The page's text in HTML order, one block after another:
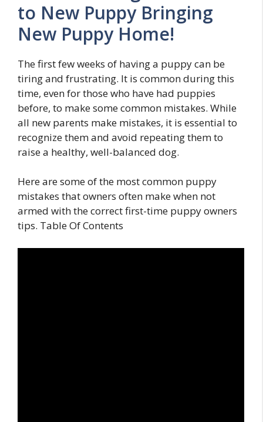
to New Puppy Bringing
New Puppy Home!
The first few weeks of having a puppy can be
tiring and frustrating. It is common during this
time, even for those who have had puppies
before, to make some common mistakes. While
all new parents make mistakes, it is essential to
recognize them and avoid repeating them to
raise a healthy, well-balanced dog.
Here are some of the most common puppy
mistakes that owners often make when not
armed with the correct first-time puppy owners
tips. Table Of Contents